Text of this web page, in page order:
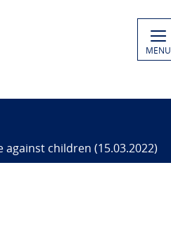
MENU
children (15.03.2022)